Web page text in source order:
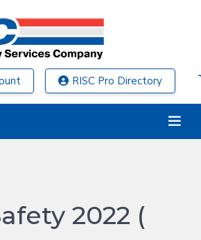
RISC Pro Directory
2022 (